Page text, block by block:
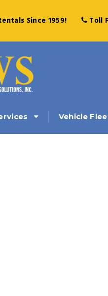
Since 1959! Toll
Vehicle